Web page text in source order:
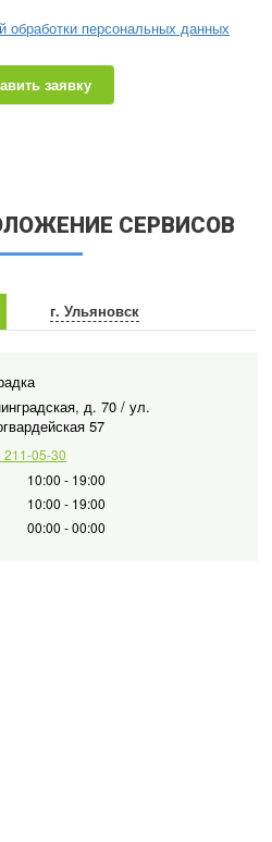
обработки персональных данных
заявку
СЕРВИСОВ
г. Ульяновск
д. 70 / ул.
57
211-05-30
10:00 - 19:00
10:00 - 19:00
00:00 - 00:00